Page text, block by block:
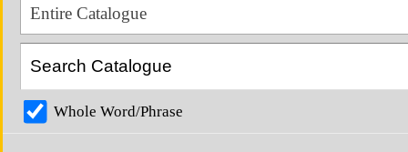
Entire Catalogue
Whole Word/Phrase